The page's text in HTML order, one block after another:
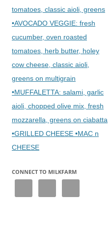
tomatoes, classic aioli, greens
•AVOCADO VEGGIE: fresh
cucumber, oven roasted
tomatoes, herb butter, holey
cow cheese, classic aioli,
greens on multigrain
•MUFFALETTA: salami, garlic
aioli, chopped olive mix, fresh
mozzarella, greens on ciabatta
•GRILLED CHEESE •MAC n
CHEESE
CONNECT TO MILKFARM